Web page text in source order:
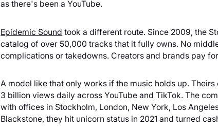
as there's been a YouTube.
Epidemic Sound took a different route. Since 2009, the
catalog of over 50,000 tracks that it fully owns. No
complications or takedowns. Creators and brands pay
A model like that only works if the music holds up.
3 billion views daily across YouTube and TikTok. The
with offices in Stockholm, London, New York, Los
Blackstone, they hit unicorn status in 2021 and turned